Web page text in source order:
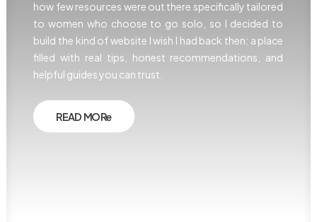
how few resources were out there specifically tailored
to women who choose to go solo, so I decided to
build the kind of website I wish I had back then: a place
filled with real tips, honest recommendations, and
helpful guides you can trust.
READ MORe